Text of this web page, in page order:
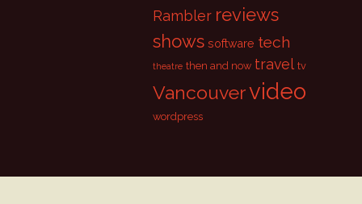
Rambler reviews
shows software tech
theatre then and now travel tv
Vancouvervideo
wordpress